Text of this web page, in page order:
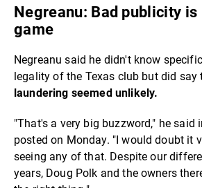
Negreanu: Bad publicity is
game
Negreanu said he didn't know
legality of the Texas club but did
laundering seemed unlikely.
"That's a very big buzzword," he said
posted on Monday. "I would doubt it
seeing any of that. Despite our
years, Doug Polk and the owners